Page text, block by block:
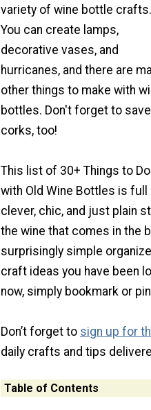
variety of wine bottle crafts.
You can create lamps,
decorative vases, and
hurricanes, and there are
other things to make with
bottles. Don't forget to
corks, too!
This list of 30+ Things to Do
with Old Wine Bottles is full
clever, chic, and just plain
the wine that comes in the
surprisingly simple
craft ideas you have been
now, simply bookmark or
Don’t forget to sign up for
daily crafts and tips
Table of Contents